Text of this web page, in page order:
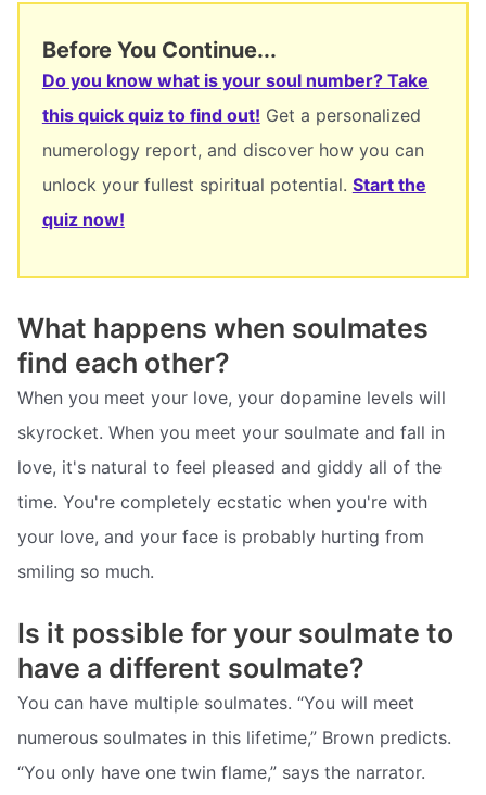
Before You Continue...
Do you know what is your soul number? Take
this quick quiz to find out! Get a personalized
numerology report, and discover how you can
unlock your fullest spiritual potential. Start the
quiz now!
What happens when soulmates
find each other?
When you meet your love, your dopamine levels will
skyrocket. When you meet your soulmate and fall in
love, it's natural to feel pleased and giddy all of the
time. You're completely ecstatic when you're with
your love, and your face is probably hurting from
smiling so much.
Is it possible for your soulmate to
have a different soulmate?
You can have multiple soulmates. “You will meet
numerous soulmates in this lifetime,” Brown predicts.
“You only have one twin flame,” says the narrator.